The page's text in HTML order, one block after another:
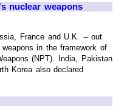
nuclear weapons
France and U.K. -- out
in the framework of
(NPT). India, Pakistan
Korea also declared